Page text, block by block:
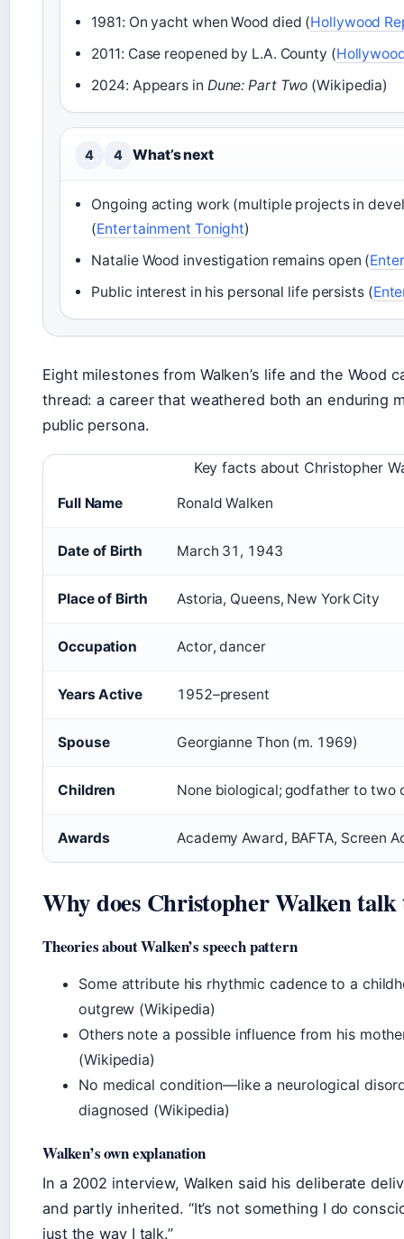
1981: On yacht when Wood died (Hollywood
2011: Case reopened by L.A. County (
2024: Appears in Dune: Part Two (Wikipedia)
4 4 What’s next
Ongoing acting work (multiple projects in
(Entertainment Tonight)
Natalie Wood investigation remains open (
Public interest in his personal life persists (
Eight milestones from Walken’s life and the Wood
thread: a career that weathered both an enduring
public persona.
Key facts about Christopher
Full Name Ronald Walken
Date of Birth March 31, 1943
Place of Birth Astoria, Queens, New York City
Occupation Actor, dancer
Years Active 1952–present
Spouse Georgianne Thon (m. 1969)
Children None biological; godfather to two
Awards Academy Award, BAFTA, Screen
Why does Christopher Walken talk
Theories about Walken’s speech pattern
Some attribute his rhythmic cadence to a
outgrew (Wikipedia)
Others note a possible influence from his
(Wikipedia)
No medical condition—like a neurological
diagnosed (Wikipedia)
Walken’s own explanation
In a 2002 interview, Walken said his deliberate
and partly inherited. “It’s not something I do
just the way I talk.”